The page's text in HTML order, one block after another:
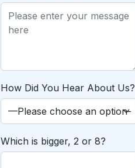
How Did You Hear About Us?
Which is bigger, 2 or 8?